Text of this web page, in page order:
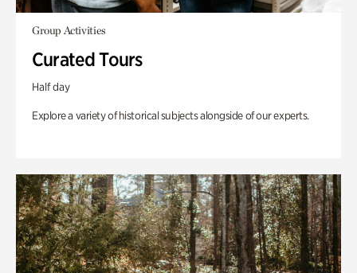
Group Activities
Curated Tours
Half day
Explore a variety of historical subjects alongside of our experts.